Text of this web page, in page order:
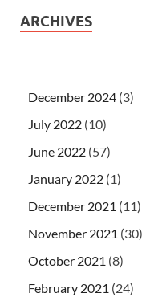
ARCHIVES
December 2024 (3)
July 2022 (10)
June 2022 (57)
January 2022 (1)
December 2021 (11)
November 2021 (30)
October 2021 (8)
February 2021 (24)